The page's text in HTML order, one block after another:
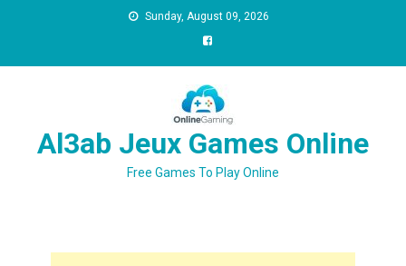
Sunday, August 09, 2026
Al3ab Jeux Games Online
Free Games To Play Online